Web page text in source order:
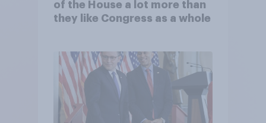
of the House a lot more than
they like Congress as a whole